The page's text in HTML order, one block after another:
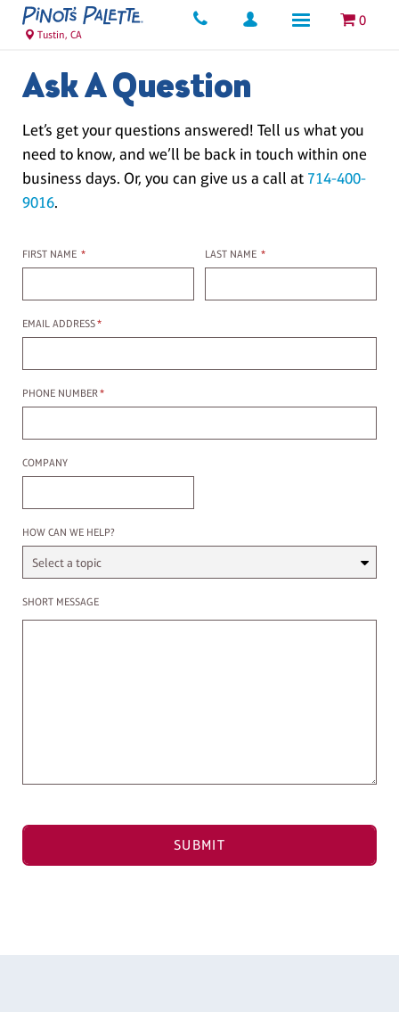
0
Tustin, CA
Ask A Question
Let’s get your questions answered! Tell us what you
need to know, and we’ll be back in touch within one
business days. Or, you can give us a call at 714-400-
9016.
First name
FIRST NAME * Last name
LAST NAME *
Email Address
EMAIL ADDRESS*
Phone Number
PHONE NUMBER*
Company
COMPANY
Select a Topic
HOW CAN WE HELP?
Enter a message
SHORT MESSAGE
SUBMIT